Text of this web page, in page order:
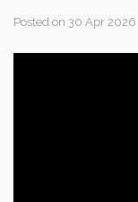
Posted on 30 Apr 2026